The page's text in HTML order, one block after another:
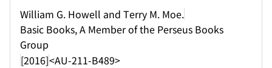
William G. Howell and Terry M. Moe.
Basic Books, A Member of the Perseus Books
Group
[2016]<AU-211-B489>